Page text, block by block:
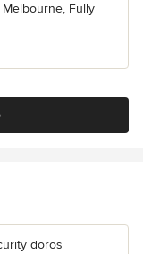
Fully
doros